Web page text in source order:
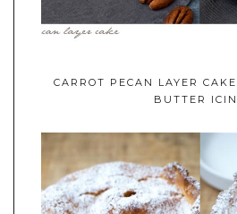
CARROT PECAN LAYER
BUTTER